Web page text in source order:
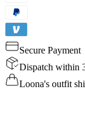
Secure Payment
Dispatch within
Loona's outfit